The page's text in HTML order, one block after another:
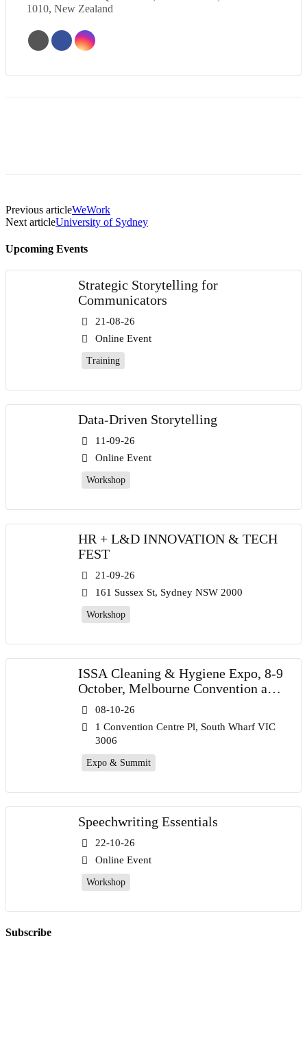
1010, New Zealand
Previous articleWeWork
Next articleUniversity of Sydney
Upcoming Events
Strategic Storytelling for
Communicators
21-08-26
Online Event
Training
Data-Driven Storytelling
11-09-26
Online Event
Workshop
HR + L&D INNOVATION & TECH
FEST
21-09-26
161 Sussex St, Sydney NSW 2000
Workshop
ISSA Cleaning & Hygiene Expo, 8-9
October, Melbourne Convention and
Exhibition Centre
08-10-26
1 Convention Centre Pl, South Wharf VIC
3006
Expo & Summit
Speechwriting Essentials
22-10-26
Online Event
Workshop
Subscribe